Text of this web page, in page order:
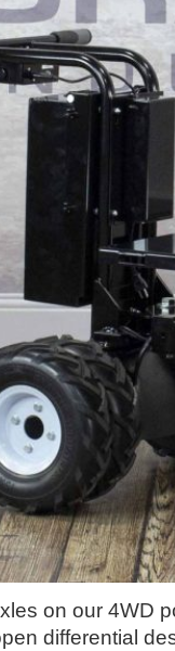
on our 4WD
differential